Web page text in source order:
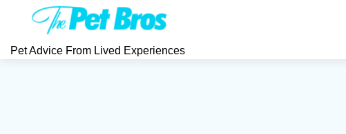
Pet Advice From Lived Experiences